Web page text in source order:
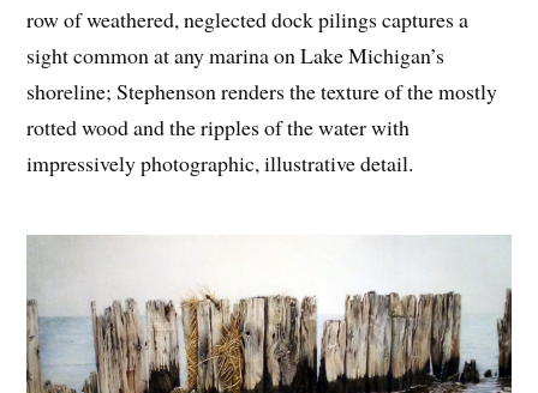
row of weathered, neglected dock pilings captures a
sight common at any marina on Lake Michigan’s
shoreline; Stephenson renders the texture of the mostly
rotted wood and the ripples of the water with
impressively photographic, illustrative detail.